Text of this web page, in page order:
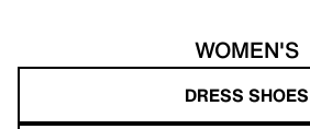
WOMEN'S
DRESS SHOES